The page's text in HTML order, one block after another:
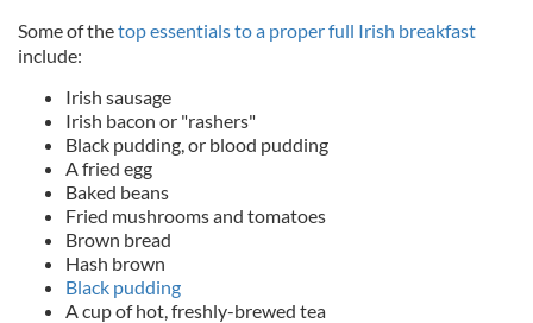
Some of thetop essentials to a proper full Irish breakfast
include:
Irish sausage
Irish bacon or "rashers"
Black pudding, or blood pudding
A fried egg
Baked beans
Fried mushrooms and tomatoes
Brown bread
Hash brown
Black pudding
A cup of hot, freshly-brewed tea